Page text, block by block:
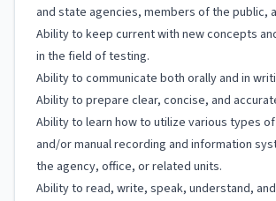
and state agencies, members of the public,
Ability to keep current with new concepts
in the field of testing.
Ability to communicate both orally and in
Ability to prepare clear, concise, and
Ability to learn how to utilize various types
and/or manual recording and information
the agency, office, or related units.
Ability to read, write, speak, understand,